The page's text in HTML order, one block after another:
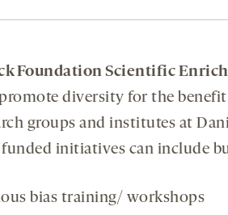
Foundation Scientific
diversity for the
groups and institutes at
initiatives can include
bias training/ workshops